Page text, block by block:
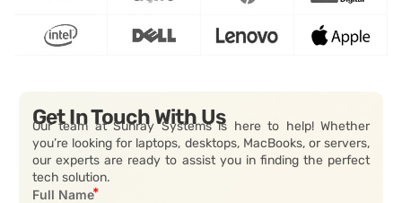
Get In Touch With Us
Our team at Sunray Systems is here to help! Whether
you’re looking for laptops, desktops, MacBooks, or servers,
our experts are ready to assist you in finding the perfect
tech solution.
Full Name